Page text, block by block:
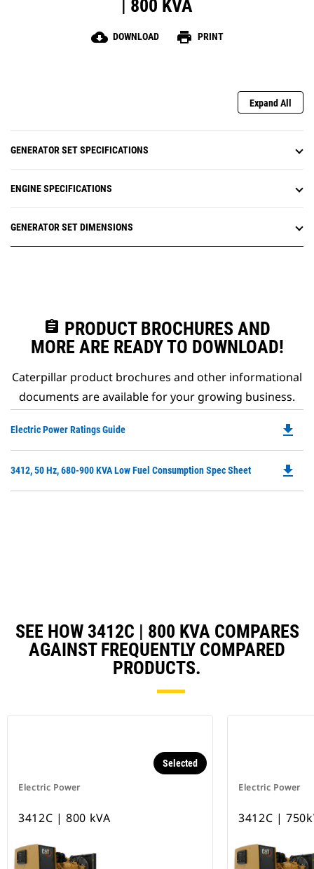
| 800 KVA
cloud_download DOWNLOAD print PRINT
Expand All
GENERATOR SET SPECIFICATIONS
ENGINE SPECIFICATIONS
GENERATOR SET DIMENSIONS
assignment PRODUCT BROCHURES AND
MORE ARE READY TO DOWNLOAD!
Caterpillar product brochures and other informational
documents are available for your growing business.
Electric Power Ratings Guide
a
file_download
3412, 50 Hz, 680-900 KVA Low Fuel Consumption Spec Sheet file_download
SEE HOW 3412C | 800 KVA COMPARES
AGAINST FREQUENTLY COMPARED
PRODUCTS.
Electric Power
Selected
3412C | 800 kVA
Electric Power
3412C |